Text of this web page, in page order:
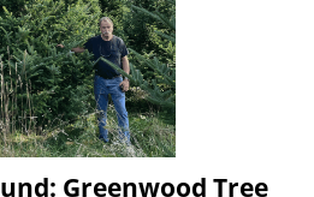
Greenwood Tree